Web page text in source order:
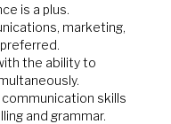
is a plus.
marketing,
the ability to
skills
and grammar.